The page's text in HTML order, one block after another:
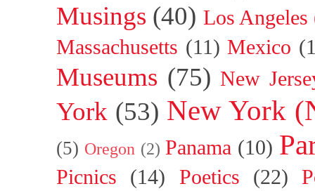
Musings (40) Los
Massachusetts (11) Mexico
Museums (75) New
York (53) New York
(5) Oregon (2) Panama (10)
Picnics (14) Poetics (22)